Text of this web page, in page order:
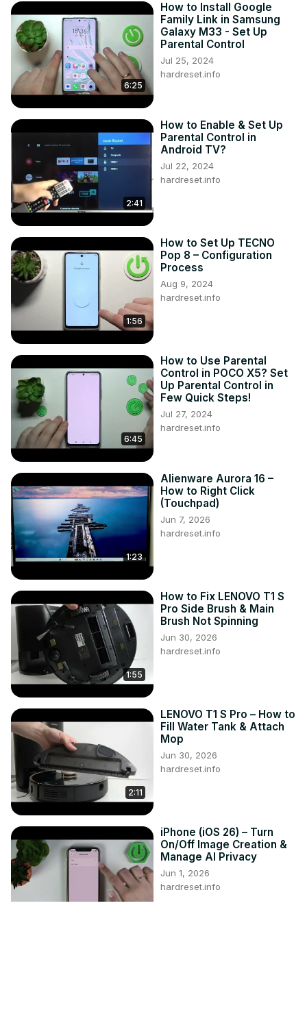
6:25
How to Install Google
Family Link in Samsung
Galaxy M33 - Set Up
Parental Control
Jul 25, 2024
hardreset.info
2:41
How to Enable & Set Up
Parental Control in
Android TV?
Jul 22, 2024
hardreset.info
1:56
How to Set Up TECNO
Pop 8 – Configuration
Process
Aug 9, 2024
hardreset.info
6:45
How to Use Parental
Control in POCO X5? Set
Up Parental Control in
Few Quick Steps!
Jul 27, 2024
hardreset.info
1:23
Alienware Aurora 16 –
How to Right Click
(Touchpad)
Jun 7, 2026
hardreset.info
1:55
How to Fix LENOVO T1 S
Pro Side Brush & Main
Brush Not Spinning
Jun 30, 2026
hardreset.info
2:11
LENOVO T1 S Pro – How to
Fill Water Tank & Attach
Mop
Jun 30, 2026
hardreset.info
iPhone (iOS 26) – Turn
On/Off Image Creation &
Manage AI Privacy
Jun 1, 2026
hardreset.info